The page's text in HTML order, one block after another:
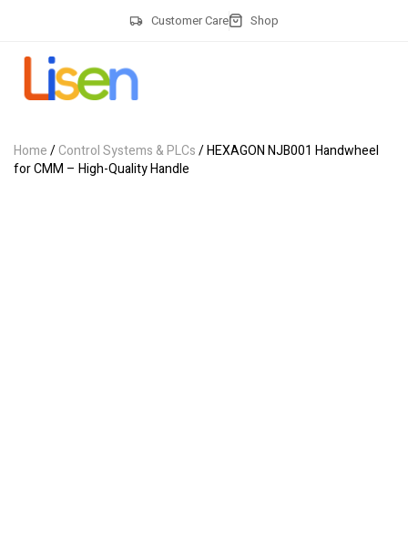
Customer Care Shop
Home/Control Systems & PLCs/ HEXAGON NJB001 Handwheel
for CMM – High-Quality Handle